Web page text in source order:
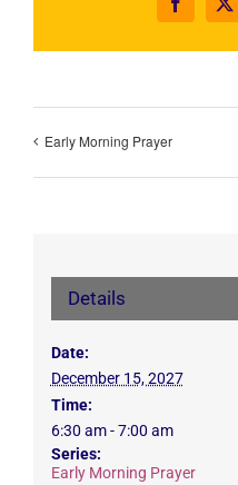
Facebook
X
Early Morning Prayer
Details
Date:
December 15, 2027
Time:
6:30 am - 7:00 am
Series:
Early Morning Prayer